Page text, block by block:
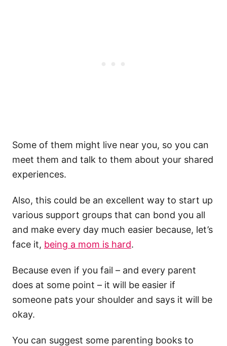
Some of them might live near you, so you can
meet them and talk to them about your shared
experiences.
Also, this could be an excellent way to start up
various support groups that can bond you all
and make every day much easier because, let’s
face it, being a mom is hard.
Because even if you fail – and every parent
does at some point – it will be easier if
someone pats your shoulder and says it will be
okay.
You can suggest some parenting books to